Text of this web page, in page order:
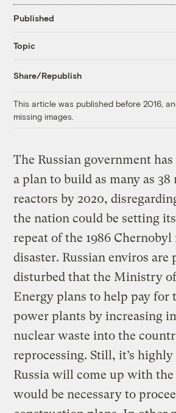
Published
Topic
Share/Republish
This article was published before 2016,
missing images.
The Russian government
a plan to build as many as
reactors by 2020,
the nation could be setting
repeat of the 1986 Chernobyl
disaster. Russian enviros
disturbed that the Ministry
Energy plans to help pay for
power plants by increasing
nuclear waste into the
reprocessing. Still, it’s
Russia will come up with
would be necessary to